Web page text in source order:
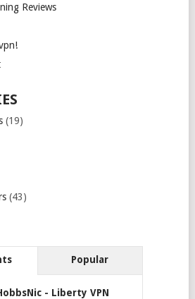
Reviews
(19)
(43)
Popular
- Liberty VPN